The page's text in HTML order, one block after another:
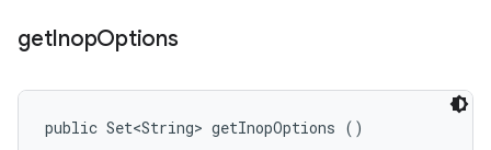
getInopOptions
public Set<String> getInopOptions ()